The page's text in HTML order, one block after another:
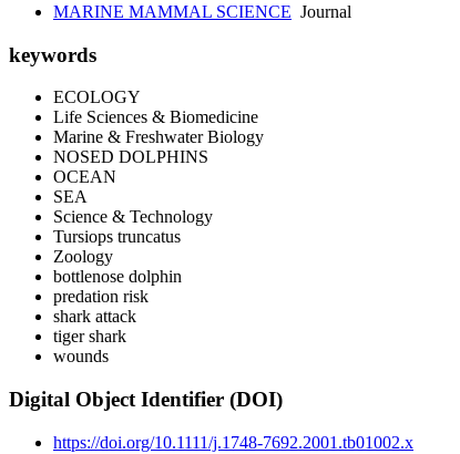
MARINE MAMMAL SCIENCE Journal
keywords
ECOLOGY
Life Sciences & Biomedicine
Marine & Freshwater Biology
NOSED DOLPHINS
OCEAN
SEA
Science & Technology
Tursiops truncatus
Zoology
bottlenose dolphin
predation risk
shark attack
tiger shark
wounds
Digital Object Identifier (DOI)
https://doi.org/10.1111/j.1748-7692.2001.tb01002.x